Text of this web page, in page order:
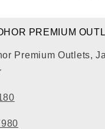
PREMIUM
Premium Outlets,